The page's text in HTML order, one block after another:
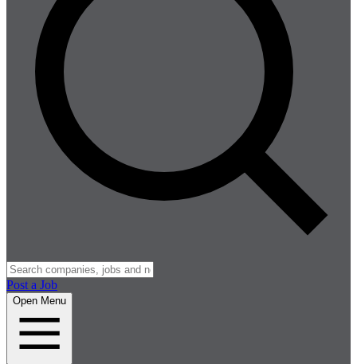
Post a Job
Open Menu